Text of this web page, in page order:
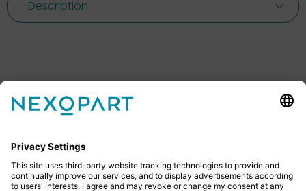
Description
Feel free to contact us
give us a call or send us an email.
+49 2522 59084 0